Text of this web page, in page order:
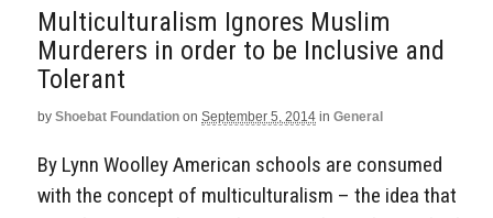
Multiculturalism Ignores Muslim
Murderers in order to be Inclusive and
Tolerant
by Shoebat Foundation on September 5, 2014 in General
By Lynn Woolley American schools are consumed
with the concept of multiculturalism – the idea that